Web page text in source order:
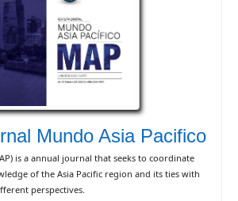
Mundo Asia Pacifico
is a annual journal that seeks to coordinate
of the Asia Pacific region and its ties with
perspectives.